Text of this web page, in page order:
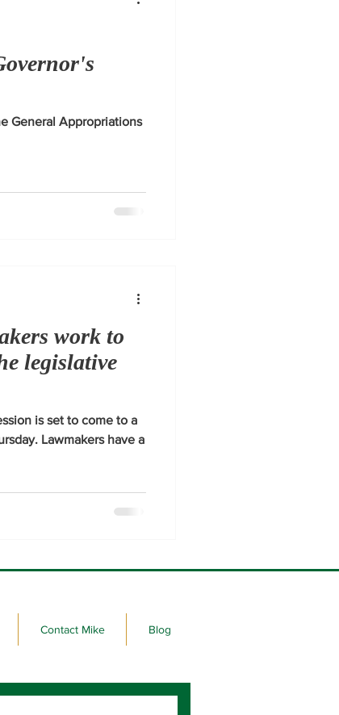
General Appropriations
work to
legislative
is set to come to a
Lawmakers have a
Contact Mike Blog